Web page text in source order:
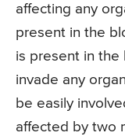
affecting any
present in the
is present in the
invade any
be easily
affected by two